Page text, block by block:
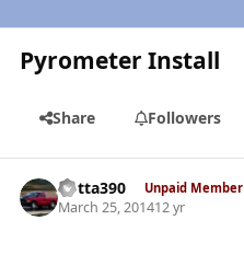
Pyrometer Install
Share Followers
Kotta390 Unpaid Member
March 25, 201412 yr